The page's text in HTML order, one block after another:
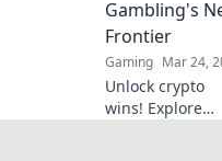
dreams of!
Gambling's
Frontier
Gaming Mar 24,
Unlock crypto
wins! Explore